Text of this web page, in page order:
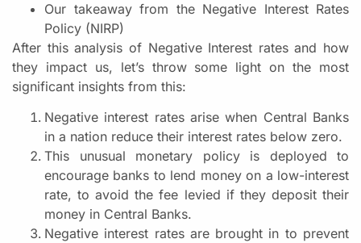
Our takeaway from the Negative Interest Rates
Policy (NIRP)
After this analysis of Negative Interest rates and how
they impact us, let’s throw some light on the most
significant insights from this:
Negative interest rates arise when Central Banks
in a nation reduce their interest rates below zero.
This unusual monetary policy is deployed to
encourage banks to lend money on a low-interest
rate, to avoid the fee levied if they deposit their
money in Central Banks.
Negative interest rates are brought in to prevent